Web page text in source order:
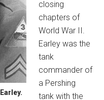
closing
chapters of
World War II.
Earley was the
tank
commander of
a Pershing
tank with the